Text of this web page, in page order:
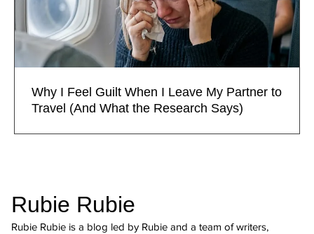
Why I Feel Guilt When I Leave My Partner to
Travel (And What the Research Says)
Rubie Rubie
Rubie Rubie is a blog led by Rubie and a team of writers,